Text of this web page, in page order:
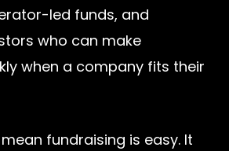
led funds, and
who can make
when a company fits their
fundraising is easy. It